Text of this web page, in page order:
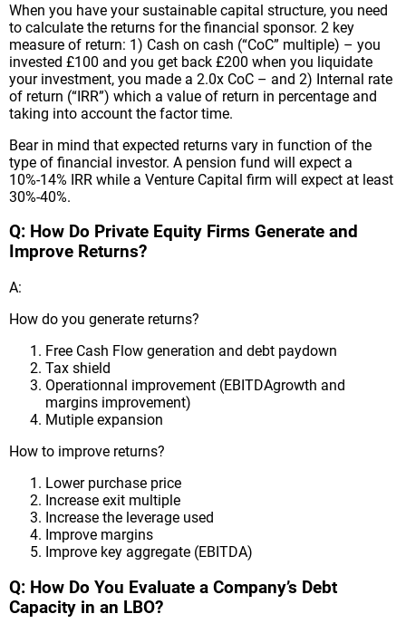
When you have your sustainable capital structure, you need
to calculate the returns for the financial sponsor. 2 key
measure of return: 1) Cash on cash (“CoC” multiple) – you
invested £100 and you get back £200 when you liquidate
your investment, you made a 2.0x CoC – and 2) Internal rate
of return (“IRR”) which a value of return in percentage and
taking into account the factor time.
Bear in mind that expected returns vary in function of the
type of financial investor. A pension fund will expect a
10%-14% IRR while a Venture Capital firm will expect at least
30%-40%.
Q: How Do Private Equity Firms Generate and
Improve Returns?
A:
How do you generate returns?
Free Cash Flow generation and debt paydown
Tax shield
Operationnal improvement (EBITDAgrowth and
margins improvement)
Mutiple expansion
How to improve returns?
Lower purchase price
Increase exit multiple
Increase the leverage used
Improve margins
Improve key aggregate (EBITDA)
Q: How Do You Evaluate a Company’s Debt
Capacity in an LBO?